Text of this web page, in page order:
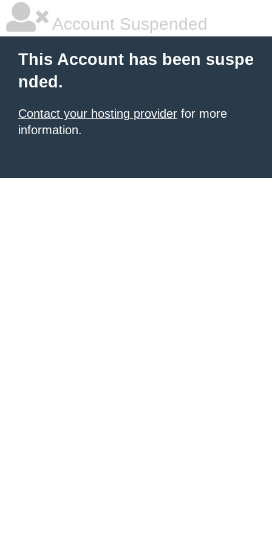
Account Suspended
This Account has been suspe
nded.
Contact your hosting provider for more
information.